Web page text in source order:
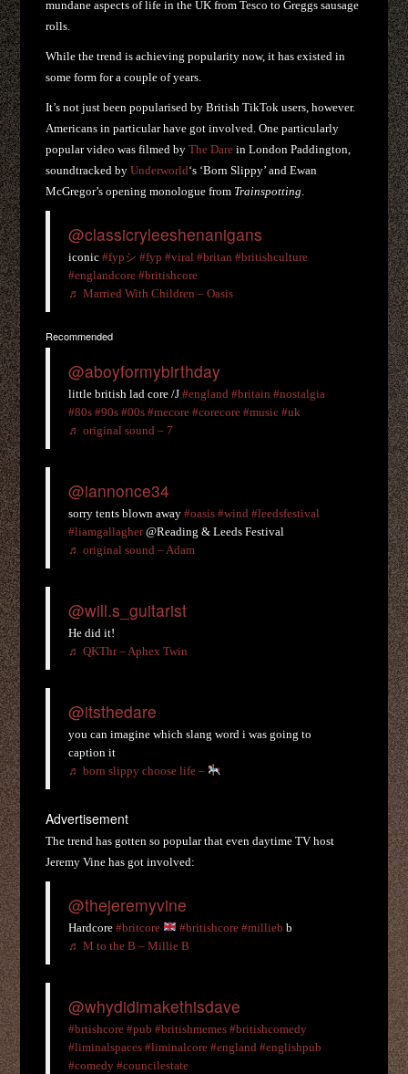
mundane aspects of life in the UK from Tesco to Greggs sausage
rolls.
While the trend is achieving popularity now, it has existed in
some form for a couple of years.
It’s not just been popularised by British TikTok users, however.
Americans in particular have got involved. One particularly
popular video was filmed byThe Dare in London Paddington,
soundtracked byUnderworld‘s ‘Born Slippy’ and Ewan
McGregor’s opening monologue from Trainspotting.
@classicryleeshenanigans
iconic#fypシ #fyp #viral #britan #britishculture
#englandcore #britishcore
♬ Married With Children – Oasis
Recommended
@aboyformybirthday
little british lad core /J#england #britain #nostalgia
#80s #90s #00s #mecore #corecore #music #uk
♬ original sound – 7
@iannonce34
sorry tents blown away#oasis #wind #leedsfestival
#liamgallagher@Reading & Leeds Festival
♬ original sound – Adam
@will.s_guitarist
He did it!
♬ QKThr – Aphex Twin
@itsthedare
you can imagine which slang word i was going to
caption it
♬ born slippy choose life –
Advertisement
The trend has gotten so popular that even daytime TV host
Jeremy Vine has got involved:
@thejeremyvine
Hardcore#britcore #britishcore #millieb b
♬ M to the B – Millie B
@whydidimakethisdave
#brtishcore #pub #britishmemes #britishcomedy
#liminalspaces #liminalcore #england #englishpub
#comedy #councilestate